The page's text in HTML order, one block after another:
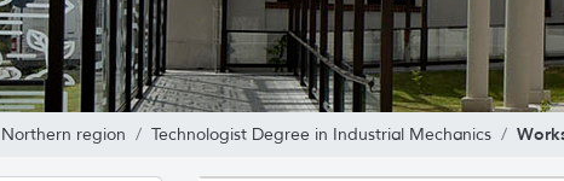
Northern region Technologist Degree in Industrial Mechanics